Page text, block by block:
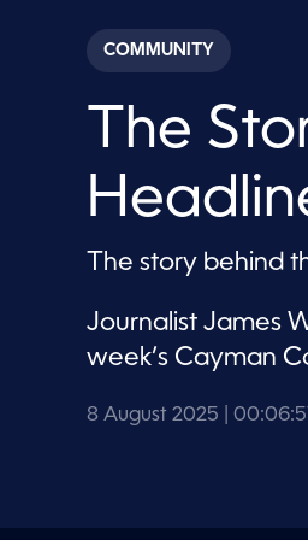
c
o
s
6
m
u
,
5
7
e
c
COMMUNITY
The
The story behind
Journalist James
week’s Cayman
8 August 2025 |